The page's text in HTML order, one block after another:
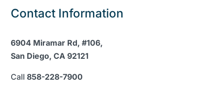
Contact Information
6904 Miramar Rd, #106,
San Diego, CA 92121
Call858-228-7900​